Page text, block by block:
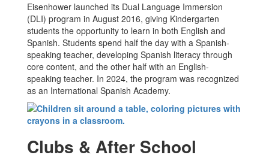
Eisenhower launched its Dual Language Immersion
(DLI) program in August 2016, giving Kindergarten
students the opportunity to learn in both English and
Spanish. Students spend half the day with a Spanish-
speaking teacher, developing Spanish literacy through
core content, and the other half with an English-
speaking teacher. In 2024, the program was recognized
as an International Spanish Academy.
Clubs & After School